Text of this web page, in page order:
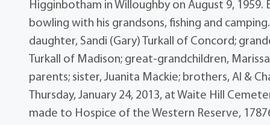
Higginbotham in Willoughby on August 9,
bowling with his grandsons, fishing and
daughter, Sandi (Gary) Turkall of Concord;
Turkall of Madison; great-grandchildren,
parents; sister, Juanita Mackie; brothers, Al &
Thursday, January 24, 2013, at Waite Hill
made to Hospice of the Western Reserve,